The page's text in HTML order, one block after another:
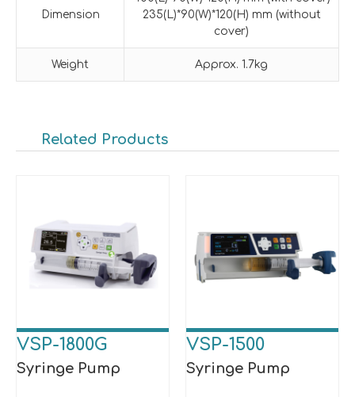
Dimension
235(L)*90(W)*120(H) mm (without
cover)
Weight Approx. 1.7kg
Related Products
VSP-1800G
Syringe Pump
VSP-1500
Syringe Pump